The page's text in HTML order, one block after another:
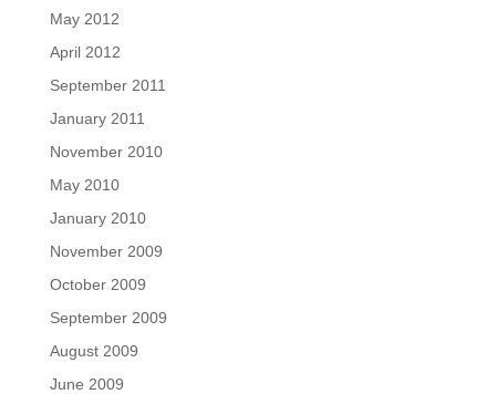
May 2012
April 2012
September 2011
January 2011
November 2010
May 2010
January 2010
November 2009
October 2009
September 2009
August 2009
June 2009